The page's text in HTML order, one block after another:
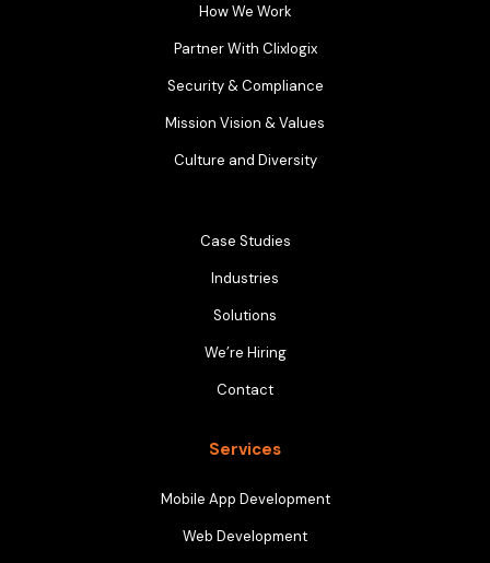
How We Work
Partner With Clixlogix
Security & Compliance
Mission Vision & Values
Culture and Diversity
Case Studies
Industries
Solutions
We’re Hiring
Contact
Services
Mobile App Development
Web Development